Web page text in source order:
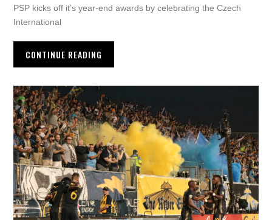
PSP kicks off it’s year-end awards by celebrating the Czech
International
CONTINUE READING